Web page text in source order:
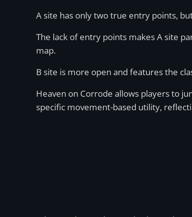
A site has only two true entry points,
The lack of entry points makes A site
map.
B site is more open and features the
Heaven on Corrode allows players to
specific movement-based utility,